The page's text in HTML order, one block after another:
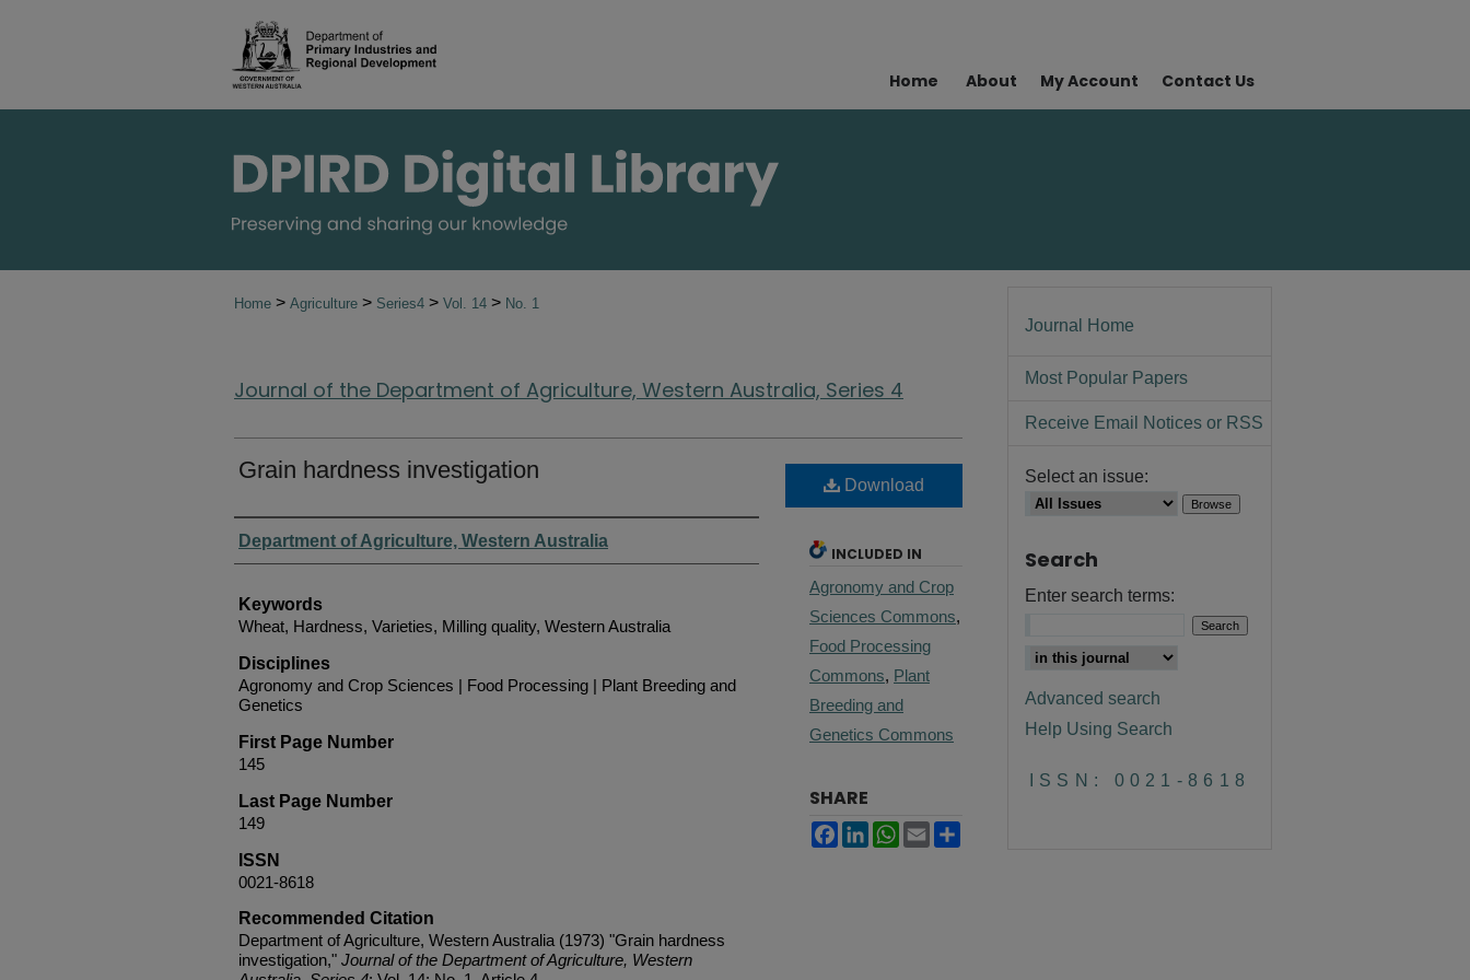
Home About My Account Contact Us
Home > Agriculture > Series4 > Vol. 14 > No. 1
Journal of the Department of Agriculture, Western Australia, Series 4
Grain hardness investigation
Authors
Department of Agriculture, Western Australia
Keywords
Wheat, Hardness, Varieties, Milling quality, Western Australia
Disciplines
Agronomy and Crop Sciences | Food Processing | Plant Breeding and
Genetics
First Page Number
145
Last Page Number
149
ISSN
0021-8618
Recommended Citation
Department of Agriculture, Western Australia (1973) "Grain hardness
investigation," Journal of the Department of Agriculture, Western
Download
INCLUDED IN
Agronomy and Crop
Sciences Commons,
Food Processing
Commons, Plant
Breeding and
Genetics Commons
SHARE
Facebook
LinkedInWhatsApp
Email
Journal Home
Most Popular Papers
Receive Email Notices or RSS
Select an issue:
Search
Enter search terms:
Advanced search
Help Using Search
ISSN: 0021-8618